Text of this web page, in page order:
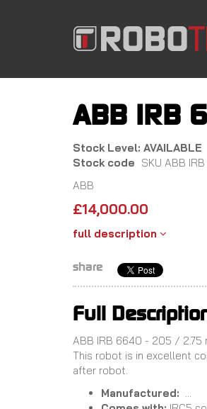
ABB IRB
Stock Level: AVAILABLE
Stock code SKU ABB
ABB
£14,000.00
full description
share
Full
ABB IRB 6640 - 205 / 2.75
This robot is in excellent
after robot.
Manufactured: